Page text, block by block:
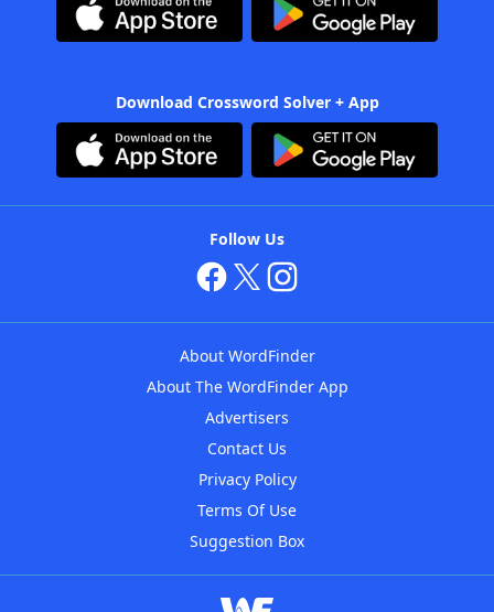
Download Crossword Solver + App
Follow Us
About WordFinder
About The WordFinder App
Advertisers
Contact Us
Privacy Policy
Terms Of Use
Suggestion Box